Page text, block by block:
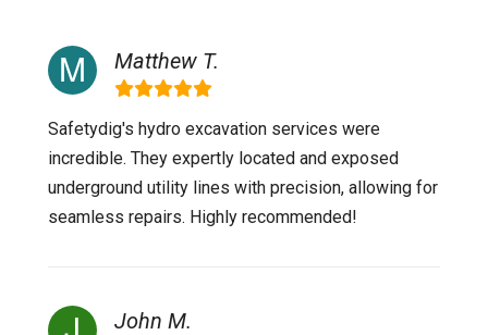
Matthew T.
Safetydig's hydro excavation services were
incredible. They expertly located and exposed
underground utility lines with precision, allowing for
seamless repairs. Highly recommended!
John M.